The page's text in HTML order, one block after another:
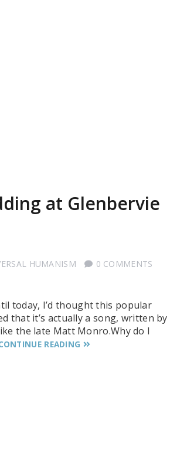
at Glenbervie
HUMANISM
0 COMMENTS
today, I’d thought this popular
that it’s actually a song, written by
the late Matt Monro.Why do I
READING